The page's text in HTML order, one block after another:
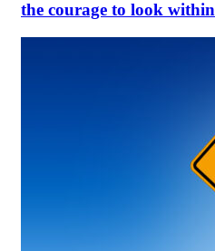
the courage to look within